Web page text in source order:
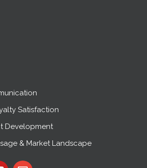
Satisfaction
Development
& Market Landscape